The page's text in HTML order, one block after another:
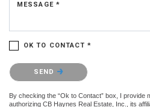
MESSAGE *
OK TO CONTACT *
Please confirm that you are not a robot.
SEND
By checking the “Ok to Contact” box, I
authorizing CB Haynes Real Estate, Inc., its